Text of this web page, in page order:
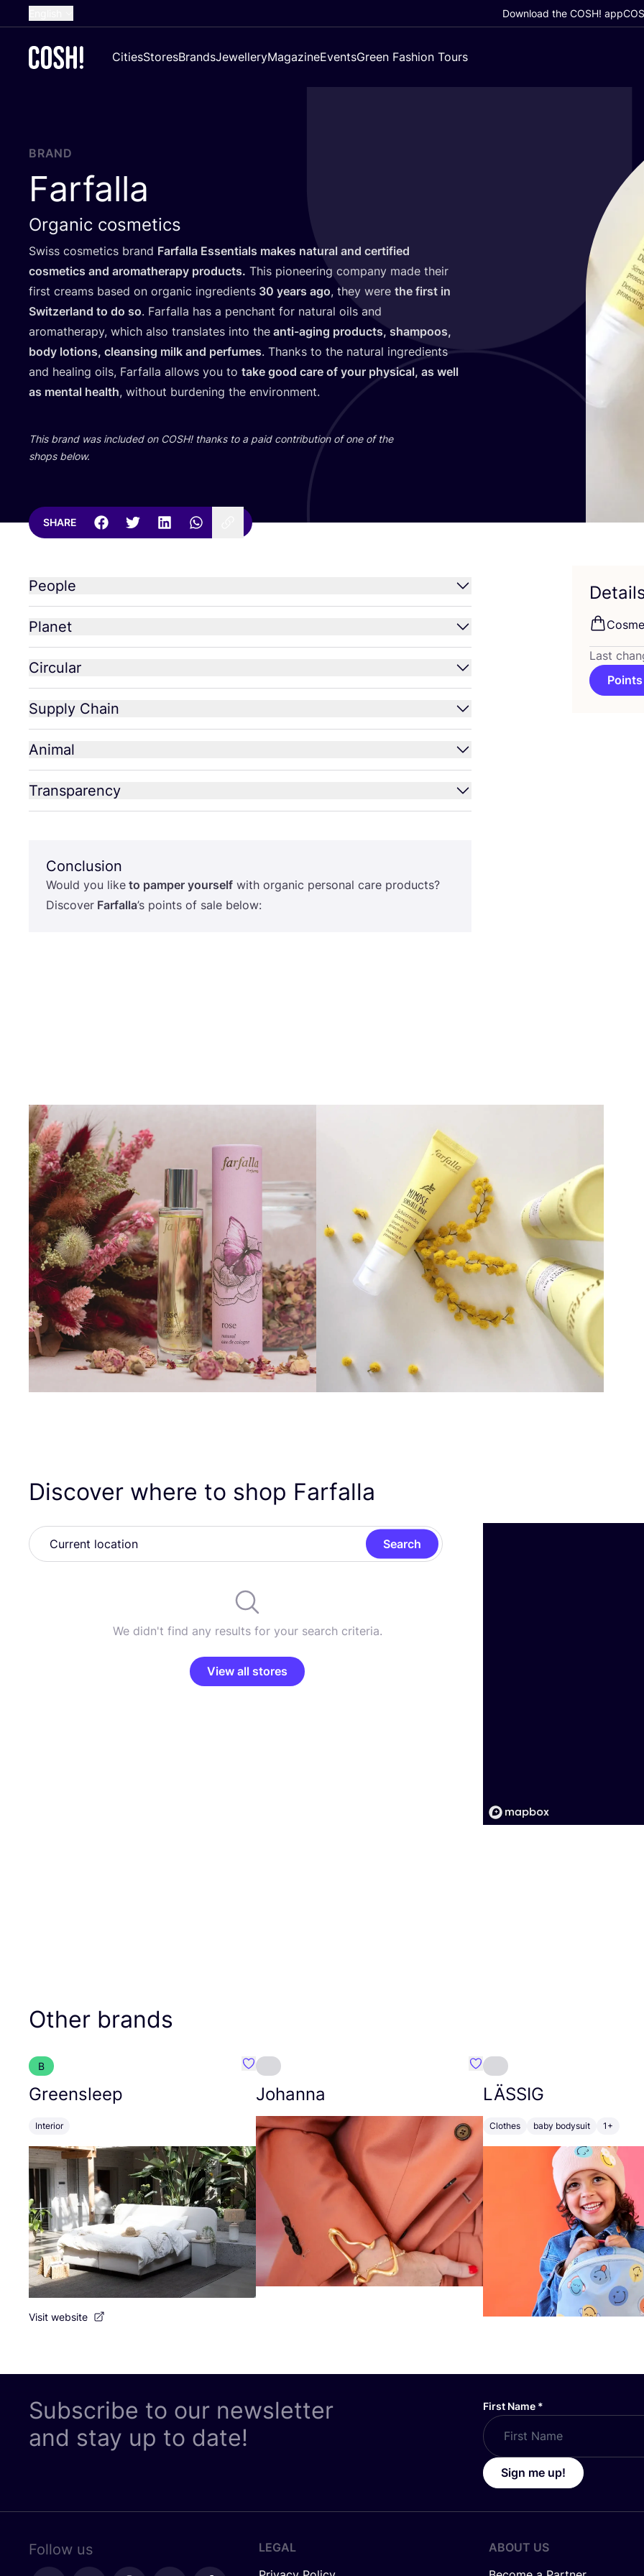
French
Croatian
Download the COSH! app
CitiesStoresBrandsJewelleryMagazineEventsGreen Fashion Tours
BRAND
Farfalla
Organic cosmetics
Swiss cosmetics brand Farfalla Essentials makes natural and certified
cosmetics and aromatherapy products. This pioneering company made their
first creams based on organic ingredients 30 years ago, they were the first in
Switzerland to do so. Farfalla has a penchant for natural oils and
aromatherapy, which also translates into the anti-aging products, shampoos,
body lotions, cleansing milk and perfumes. Thanks to the natural ingredients
and healing oils, Farfalla allows you to take good care of your physical, as well
as mental health, without burdening the environment.
This brand was included on COSH! thanks to a paid contribution of one of the
shops below.
SHARE
People
Planet
Circular
Supply Chain
Animal
Transparency
Conclusion
Would you like to pamper yourself with organic personal care products?
Discover Farfalla’s points of sale below:
Last
Discover where to shop Farfalla
Search
We didn't find any results for your search criteria.
View all stores
Other brands
B
Greensleep
Interior
Favourite Greensleep
Visit website
Johanna
Favourite Johanna
LÄSSIG
Clothes baby bodysuit 1+
Subscribe to our newsletter
and stay up to date!
First Name *
Sign me up!
Follow us
LEGAL
ABOUT US